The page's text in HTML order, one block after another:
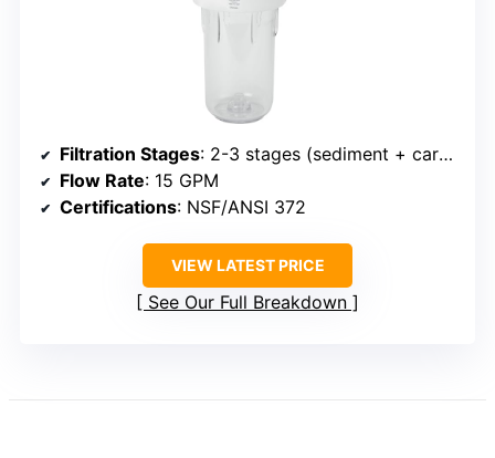
Filtration Stages: 2-3 stages (sediment + carbon + other)
Flow Rate: 15 GPM
Certifications: NSF/ANSI 372
VIEW LATEST PRICE
See Our Full Breakdown